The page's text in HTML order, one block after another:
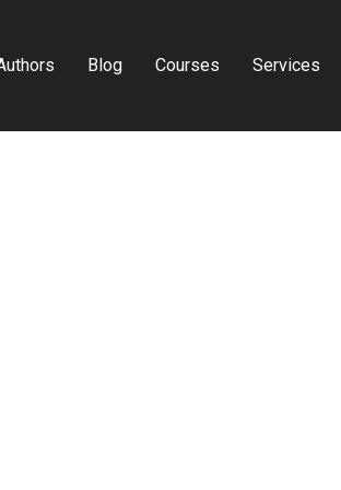
Blog Courses Services